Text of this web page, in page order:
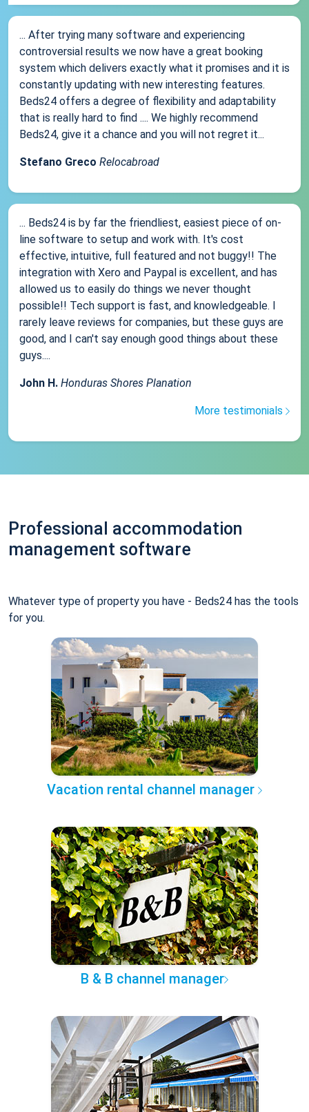
... After trying many software and experiencing
controversial results we now have a great booking
system which delivers exactly what it promises and it is
constantly updating with new interesting features.
Beds24 offers a degree of flexibility and adaptability
that is really hard to find .... We highly recommend
Beds24, give it a chance and you will not regret it...
Stefano Greco Relocabroad
... Beds24 is by far the friendliest, easiest piece of on-
line software to setup and work with. It's cost
effective, intuitive, full featured and not buggy!! The
integration with Xero and Paypal is excellent, and has
allowed us to easily do things we never thought
possible!! Tech support is fast, and knowledgeable. I
rarely leave reviews for companies, but these guys are
good, and I can't say enough good things about these
guys....
John H. Honduras Shores Planation
More testimonials
Professional accommodation
management software
Whatever type of property you have - Beds24 has the tools
for you.
Vacation rental channel manager
B & B channel manager